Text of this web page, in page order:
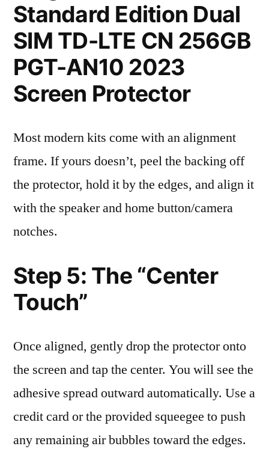
Standard Edition Dual
SIM TD-LTE CN 256GB
PGT-AN10 2023
Screen Protector
Most modern kits come with an alignment
frame. If yours doesn’t, peel the backing off
the protector, hold it by the edges, and align it
with the speaker and home button/camera
notches.
Step 5: The “Center
Touch”
Once aligned, gently drop the protector onto
the screen and tap the center. You will see the
adhesive spread outward automatically. Use a
credit card or the provided squeegee to push
any remaining air bubbles toward the edges.